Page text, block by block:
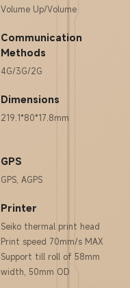
Volume Up/Volume
Communication
Methods
4G/3G/2G
Dimensions
219.1*80*17.8mm
GPS
GPS, AGPS
Printer
Seiko thermal print head
Print speed 70mm/s MAX
Support till roll of 58mm
width, 50mm OD